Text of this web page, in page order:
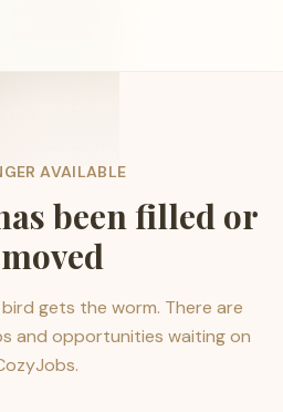
AVAILABLE
been filled or
gets the worm. There are
and opportunities waiting on